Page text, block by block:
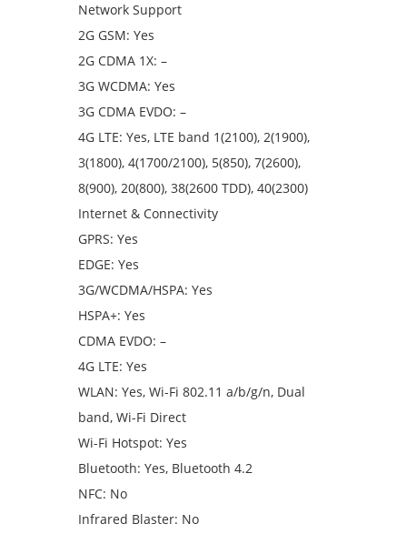
Network Support
2G GSM: Yes
2G CDMA 1X: –
3G WCDMA: Yes
3G CDMA EVDO: –
4G LTE: Yes, LTE band 1(2100), 2(1900),
3(1800), 4(1700/2100), 5(850), 7(2600),
8(900), 20(800), 38(2600 TDD), 40(2300)
Internet & Connectivity
GPRS: Yes
EDGE: Yes
3G/WCDMA/HSPA: Yes
HSPA+: Yes
CDMA EVDO: –
4G LTE: Yes
WLAN: Yes, Wi-Fi 802.11 a/b/g/n, Dual
band, Wi-Fi Direct
Wi-Fi Hotspot: Yes
Bluetooth: Yes, Bluetooth 4.2
NFC: No
Infrared Blaster: No